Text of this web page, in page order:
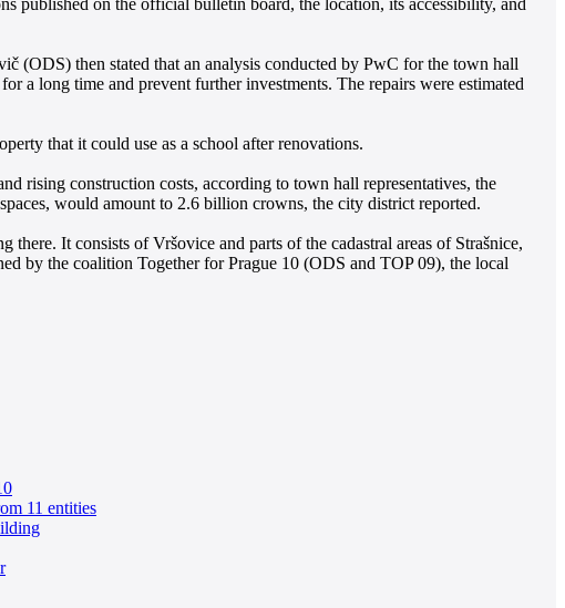
(ODS) then stated that an analysis conducted by PwC for the town hall
a long time and prevent further investments. The repairs were estimated
that it could use as a school after renovations.
rising construction costs, according to town hall representatives, the
would amount to 2.6 billion crowns, the city district reported.
It consists of Vršovice and parts of the cadastral areas of Strašnice,
by the coalition Together for Prague 10 (ODS and TOP 09), the local
11 entities